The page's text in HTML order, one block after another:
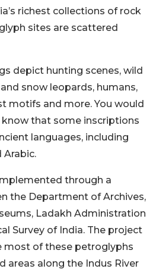
richest collections of rock
sites are scattered
depict hunting scenes, wild
snow leopards, humans,
motifs and more. You would
that some inscriptions
languages, including
Arabic.
through a
the Department of Archives,
Ladakh Administration
Survey of India. The project
most of these petroglyphs
areas along the Indus River